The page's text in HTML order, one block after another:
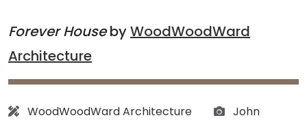
Forever HousebyWoodWoodWard
Architecture
Architect:
WoodWoodWard Architecture Photographs:
John